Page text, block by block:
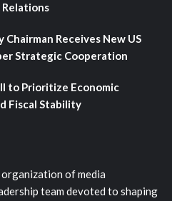
Relations
Receives New US
Strategic Cooperation
to Prioritize Economic
Fiscal Stability
of media
team devoted to shaping